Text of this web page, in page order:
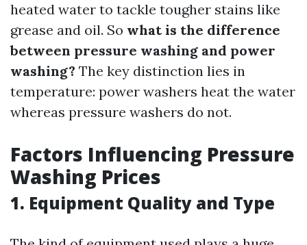
heated water to tackle tougher stains like
grease and oil. So what is the difference
between pressure washing and power
washing? The key distinction lies in
temperature: power washers heat the water
whereas pressure washers do not.
Factors Influencing Pressure
Washing Prices
1. Equipment Quality and Type